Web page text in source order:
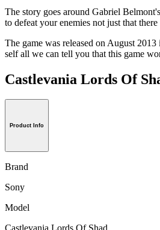
The story goes around Gabriel
to defeat your enemies not just that
The game was released on August
self all we can tell you that this game
Castlevania Lords Of
Product Info
Brand
Sony
Model
Castlevania Lords Of Shad